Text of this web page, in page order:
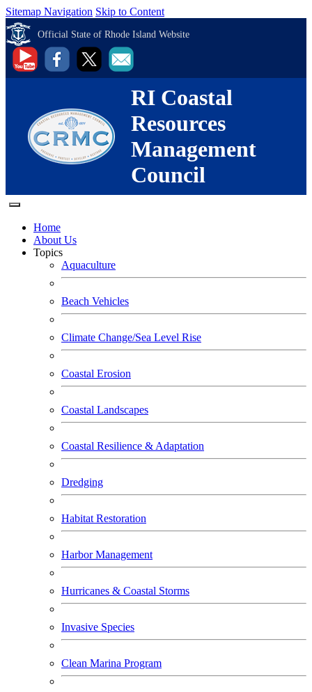
Sitemap Navigation Skip to Content
Official State of Rhode Island Website
RI Coastal
Resources
Management
Council
Home
About Us
Topics
Aquaculture
Beach Vehicles
Climate Change/Sea Level Rise
Coastal Erosion
Coastal Landscapes
Coastal Resilience & Adaptation
Dredging
Habitat Restoration
Harbor Management
Hurricanes & Coastal Storms
Invasive Species
Clean Marina Program